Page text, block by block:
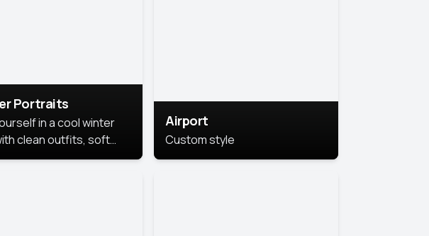
Portraits
in a cool winter
clean outfits, soft
and bright
Airport
Custom style